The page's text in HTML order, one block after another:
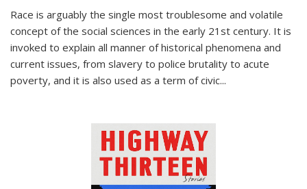
Race is arguably the single most troublesome and volatile
concept of the social sciences in the early 21st century. It is
invoked to explain all manner of historical phenomena and
current issues, from slavery to police brutality to acute
poverty, and it is also used as a term of civic...